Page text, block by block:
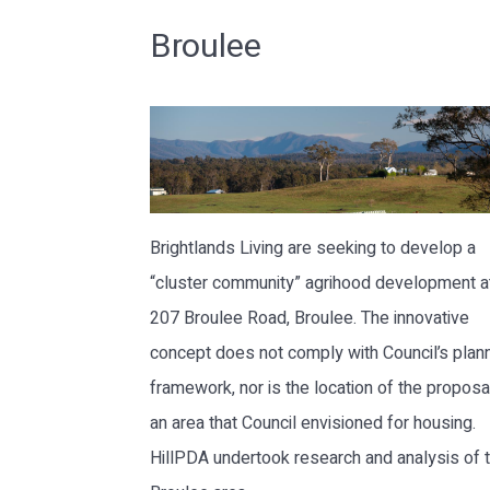
Broulee
Brightlands Living are seeking to develop a
“cluster community” agrihood development
207 Broulee Road, Broulee. The innovative
concept does not comply with Council’s
framework, nor is the location of the
an area that Council envisioned for housing.
HillPDA undertook research and analysis of